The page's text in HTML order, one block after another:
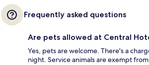
Frequently asked questions
Are pets allowed at Central
Yes, pets are welcome. There's a
night. Service animals are exempt